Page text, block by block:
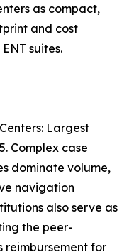
as compact,
and cost
suites.
Largest
Complex case
dominate volume,
navigation
also serve as
the peer-
reimbursement for